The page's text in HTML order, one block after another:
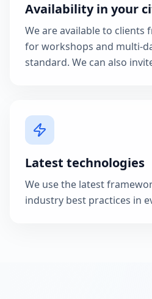
Availability in your
We are available to clients
for workshops and multi-
standard. We can also
Latest technologies
We use the latest
industry best practices in